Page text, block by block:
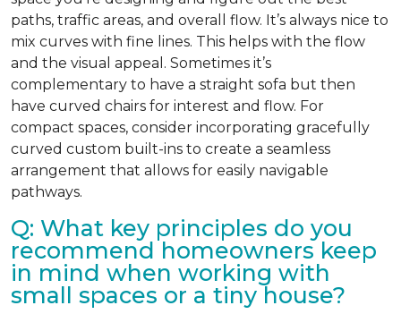
paths, traffic areas, and overall flow. It’s always nice to
mix curves with fine lines. This helps with the flow
and the visual appeal. Sometimes it’s
complementary to have a straight sofa but then
have curved chairs for interest and flow. For
compact spaces, consider incorporating gracefully
curved custom built-ins to create a seamless
arrangement that allows for easily navigable
pathways.
Q: What key principles do you
recommend homeowners keep
in mind when working with
small spaces or a tiny house?